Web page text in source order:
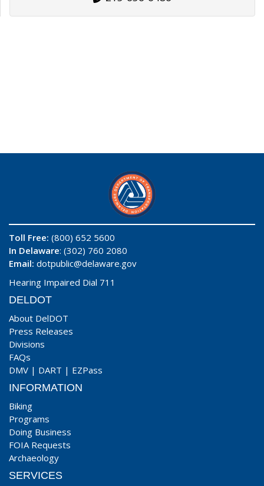
Toll Free: (800) 652 5600
In Delaware: (302) 760 2080
Email: dotpublic@delaware.gov
Hearing Impaired Dial 711
DELDOT
About DelDOT
Press Releases
Divisions
FAQs
DMV | DART | EZPass
INFORMATION
Biking
Programs
Doing Business
FOIA Requests
Archaeology
SERVICES